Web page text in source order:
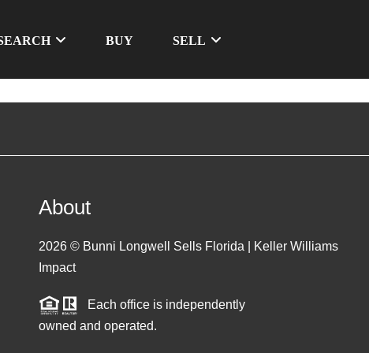
BUY SELL
About
2026© Bunni Longwell Sells Florida | Keller Williams
Impact
Each office is independently
owned and operated.